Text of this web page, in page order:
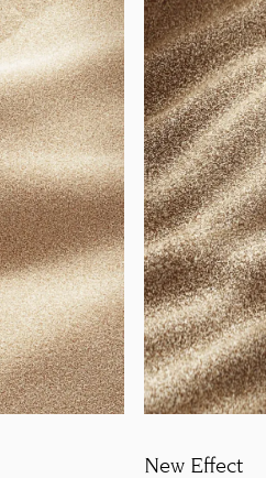
New Effect